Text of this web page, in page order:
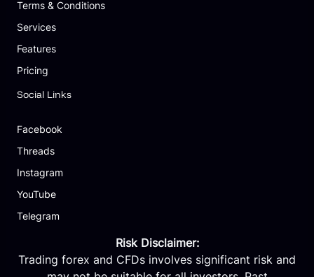
Terms & Conditions
Services
Features
Pricing
Social Links
Facebook
Threads
Instagram
YouTube
Telegram
Risk Disclaimer:
Trading forex and CFDs involves significant risk and